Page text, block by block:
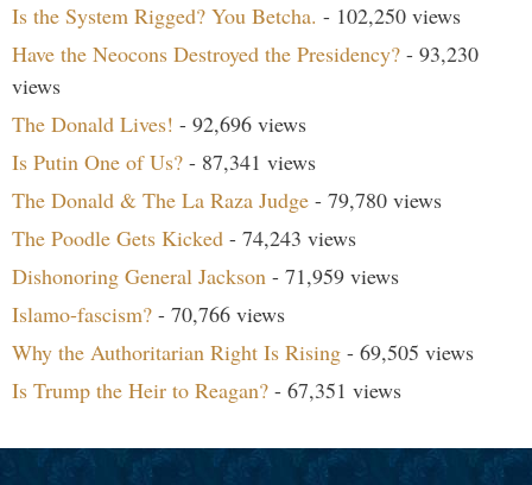
Is the System Rigged? You Betcha. - 102,250 views
Have the Neocons Destroyed the Presidency? - 93,230
views
The Donald Lives! - 92,696 views
Is Putin One of Us? - 87,341 views
The Donald & The La Raza Judge - 79,780 views
The Poodle Gets Kicked - 74,243 views
Dishonoring General Jackson - 71,959 views
Islamo-fascism? - 70,766 views
Why the Authoritarian Right Is Rising - 69,505 views
Is Trump the Heir to Reagan? - 67,351 views